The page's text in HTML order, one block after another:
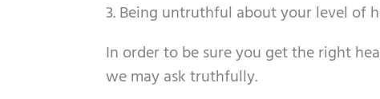
3. Being untruthful about your level of
In order to be sure you get the right
we may ask truthfully.